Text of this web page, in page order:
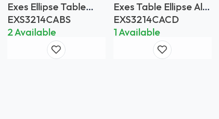
Exes Ellipse Table
Bianco Statuario
EXS3214CABS
2 Available
Exes Table Ellipse Alu
Legs Anthracite -
Table Top Ceramic
Ceppo Dolomitica
EXS3214CACD
1 Available